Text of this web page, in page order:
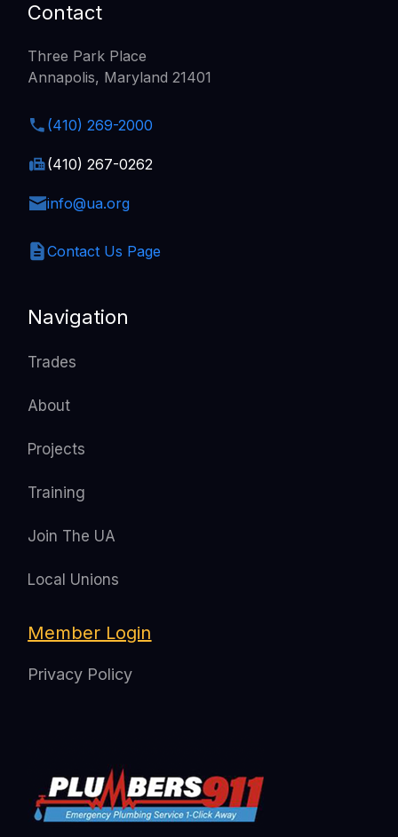
Navigation
Trades
About
Projects
Training
Join The UA
Local Unions
Member Login
Privacy Policy
Contact
Three Park Place
Annapolis, Maryland 21401
(410) 269-2000
(410) 267-0262
info@ua.org
Contact Us Page